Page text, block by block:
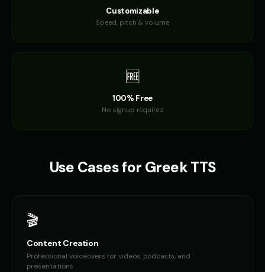
Customizable
Speed, pitch & volume
🆓
100% Free
No signup required
Use Cases for GreekTTS
🎬
Content Creation
Professional voiceovers for videos, podcasts, and
presentations